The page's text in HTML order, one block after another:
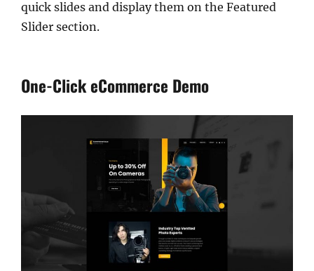
quick slides and display them on the Featured
Slider section.
One-Click eCommerce Demo